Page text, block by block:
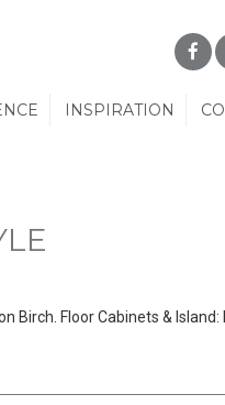
INSPIRATION
Birch. Floor Cabinets &